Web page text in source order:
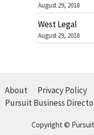
August 29, 2018
West Legal
August 29, 2018
About Privacy Policy
Pursuit Business
Copyright ©